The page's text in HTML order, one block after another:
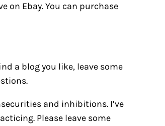
on Ebay. You can purchase
a blog you like, leave some
and inhibitions. I’ve
Please leave some